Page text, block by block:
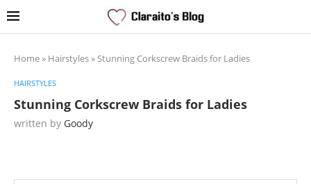
Home» Hairstyles»Stunning Corkscrew Braids for Ladies
HAIRSTYLES
Stunning Corkscrew Braids for Ladies
written by Goody